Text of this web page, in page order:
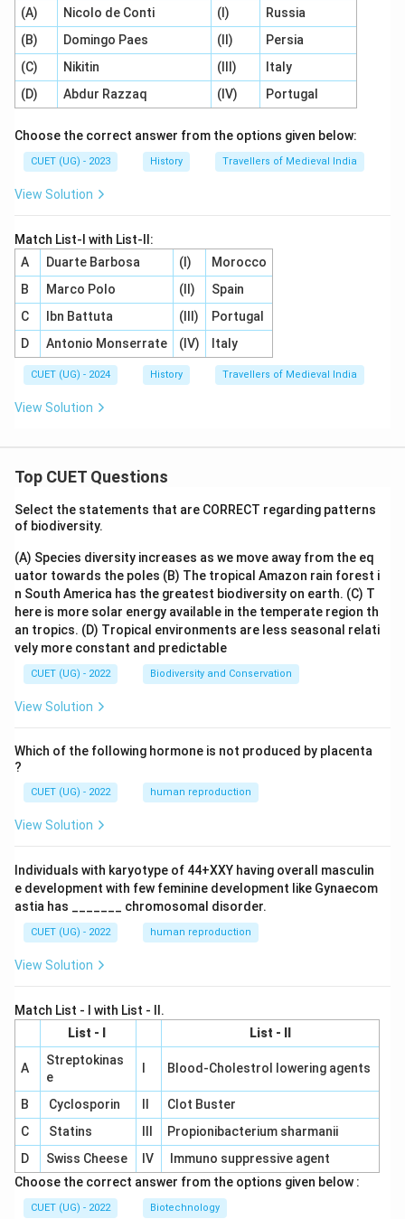
(A)
Nicolo de Conti (I)
Russia
(B)
Domingo Paes (II)
Persia
(C)
Nikitin (III)
Italy
(D)
Abdur Razzaq (IV) Portugal
Choose the correct answer from the options given below:
CUET (UG) - 2023 History Travellers of Medieval India
View Solution
Match List-I with List-II:
A
Duarte Barbosa (I)
Morocco
B
Marco Polo (II)
Spain
C
Ibn Battuta (III)
Portugal
D
Antonio Monserrate (IV) Italy
CUET (UG) - 2024 History Travellers of Medieval India
View Solution
Top CUET Questions
Select the statements that are CORRECT regarding patterns
of biodiversity.
(A) Species diversity increases as we move away from the eq
uator towards the poles (B) The tropical Amazon rain forest i
n South America has the greatest biodiversity on earth. (C) T
here is more solar energy available in the temperate region th
an tropics. (D) Tropical environments are less seasonal relati
vely more constant and predictable
CUET (UG) - 2022 Biodiversity and Conservation
View Solution
Which of the following hormone is not produced by placenta
?
CUET (UG) - 2022 human reproduction
View Solution
Individuals with karyotype of 44+XXY having overall masculin
e development with few feminine development like Gynaecom
astia has _______ chromosomal disorder.
CUET (UG) - 2022 human reproduction
View Solution
Match List - I with List - II.
List - I
List - II
A
Streptokinas
e
Blood-Cholestrol lowering agents
B Cyclosporin
Clot Buster
C
Statins
Propionibacterium sharmanii
D
Swiss Cheese IV
Immuno suppressive agent
Choose the correct answer from the options given below :
CUET (UG) - 2022 Biotechnology